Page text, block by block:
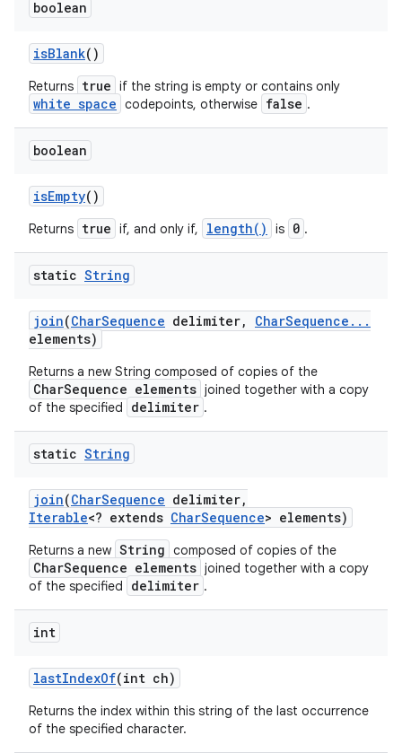
boolean
isBlank()
Returns true if the string is empty or contains only
white space codepoints, otherwise false .
boolean
isEmpty()
Returns true if, and only if, length() is 0 .
static String
join(CharSequence delimiter, CharSequence . . .
elements)
Returns a new String composed of copies of the
CharSequence elements joined together with a copy
of the specified
delimiter .
static String
join(CharSequence delimiter,
Iterable<? extends CharSequence> elements)
Returns a new String composed of copies of the
CharSequence elements joined together with a copy
of the specified
delimiter .
int
lastIndexOf(int ch)
Returns the index within this string of the last occurrence
of the specified character.